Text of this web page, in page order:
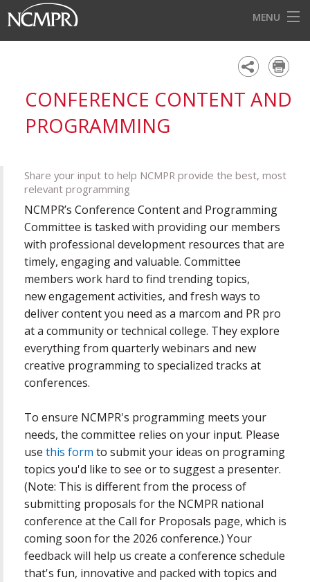
MENU
AWARDS
OUR DISTRICTS
BECOME A MEMBER
ABOUT NCMPR
CONFERENCE CONTENT AND
PROGRAMMING
Share your input to help NCMPR provide the best, most
relevant programming
NCMPR’s Conference Content and Programming
Committee is tasked with providing our members
with professional development resources that are
timely, engaging and valuable. Committee
members work hard to find trending topics,
new engagement activities, and fresh ways to
deliver content you need as a marcom and PR pro
at a community or technical college. They explore
everything from quarterly webinars and new
creative programming to specialized tracks at
conferences.
To ensure NCMPR's programming meets your
needs, the committee relies on your input. Please
use this form to submit your ideas on programing
topics you'd like to see or to suggest a presenter.
(Note: This is different from the process of
submitting proposals for the NCMPR national
conference at the Call for Proposals page, which is
coming soon for the 2026 conference.) Your
feedback will help us create a conference schedule
that's fun, innovative and packed with topics and